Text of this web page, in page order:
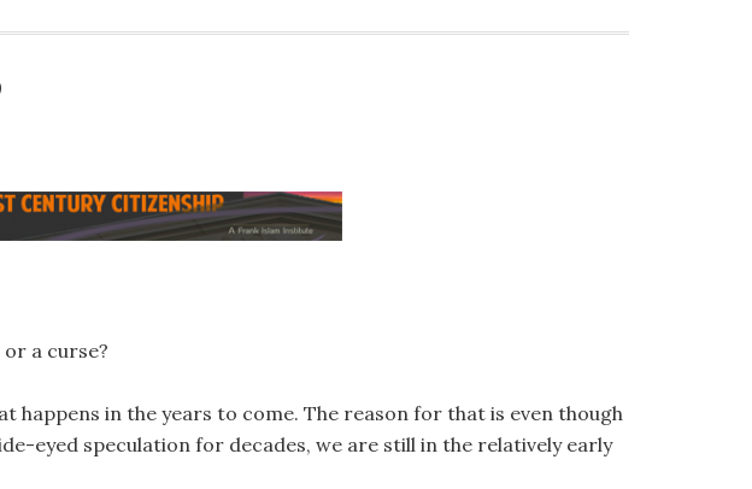
a curse?
happens in the years to come. The reason for that is even though
eyed speculation for decades, we are still in the relatively early